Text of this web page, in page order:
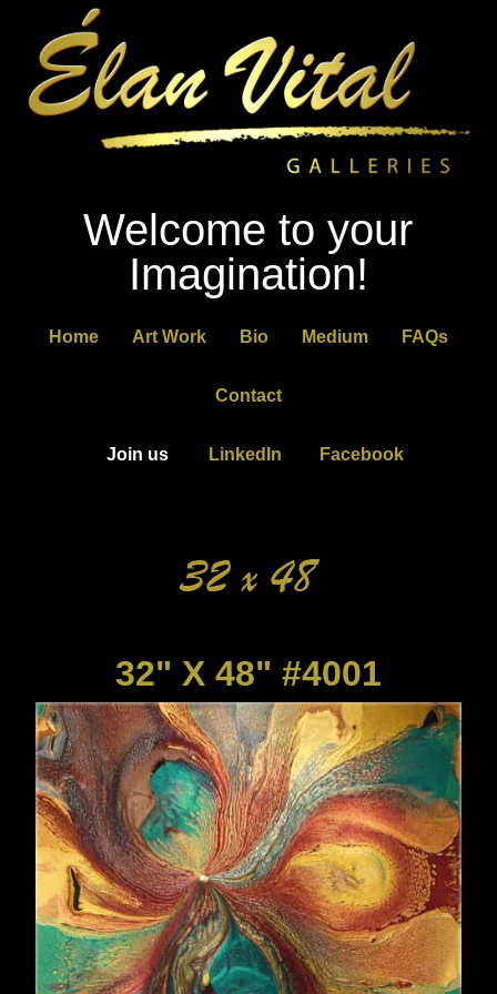
Welcome to your
Imagination!
Home Art Work Bio Medium FAQs
Contact
Join us LinkedIn Facebook
32" X 48" #4001